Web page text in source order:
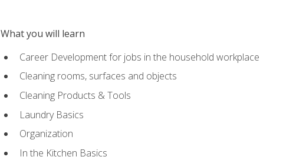
What you will learn
Career Development for jobs in the household workplace
Cleaning rooms, surfaces and objects
Cleaning Products & Tools
Laundry Basics
Organization
In the Kitchen Basics